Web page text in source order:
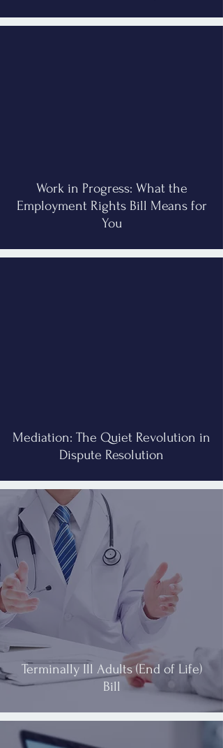
Work in Progress: What the
Employment Rights Bill Means for
You
Mediation: The Quiet Revolution in
Dispute Resolution
Terminally Ill Adults (End of Life)
Bill